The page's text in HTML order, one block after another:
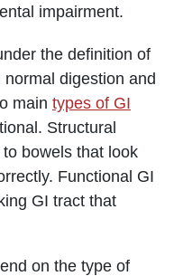
impairment.
the definition of
digestion and
main types of GI
Structural
bowels that look
Functional GI
GI tract that
on the type of